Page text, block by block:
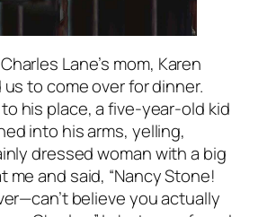
Lane’s mom, Karen
to come over for dinner.
his place, a five-year-old kid
into his arms, yelling,
dressed woman with a big
me and said, “Nancy Stone!
believe you actually